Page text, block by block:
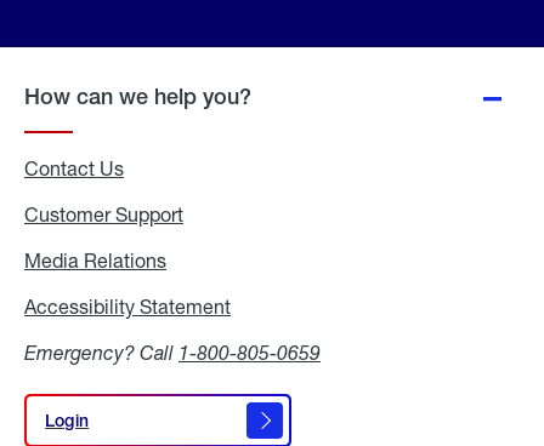
How can we help you?
Contact Us
Customer Support
Media Relations
Accessibility Statement
Emergency? Call 1-800-805-0659
Login
Login